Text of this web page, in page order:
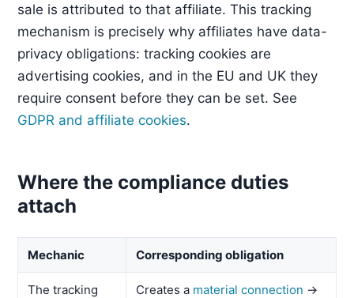
sale is attributed to that affiliate. This tracking
mechanism is precisely why affiliates have data-
privacy obligations: tracking cookies are
advertising cookies, and in the EU and UK they
require consent before they can be set. See
GDPR and affiliate cookies.
Where the compliance duties
attach
Mechanic Corresponding obligation
The tracking
Creates a material connection →